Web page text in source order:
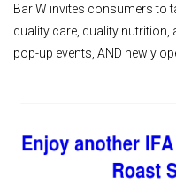
Bar W invites consumers to
quality care, quality nutrition,
pop-up events, AND newly